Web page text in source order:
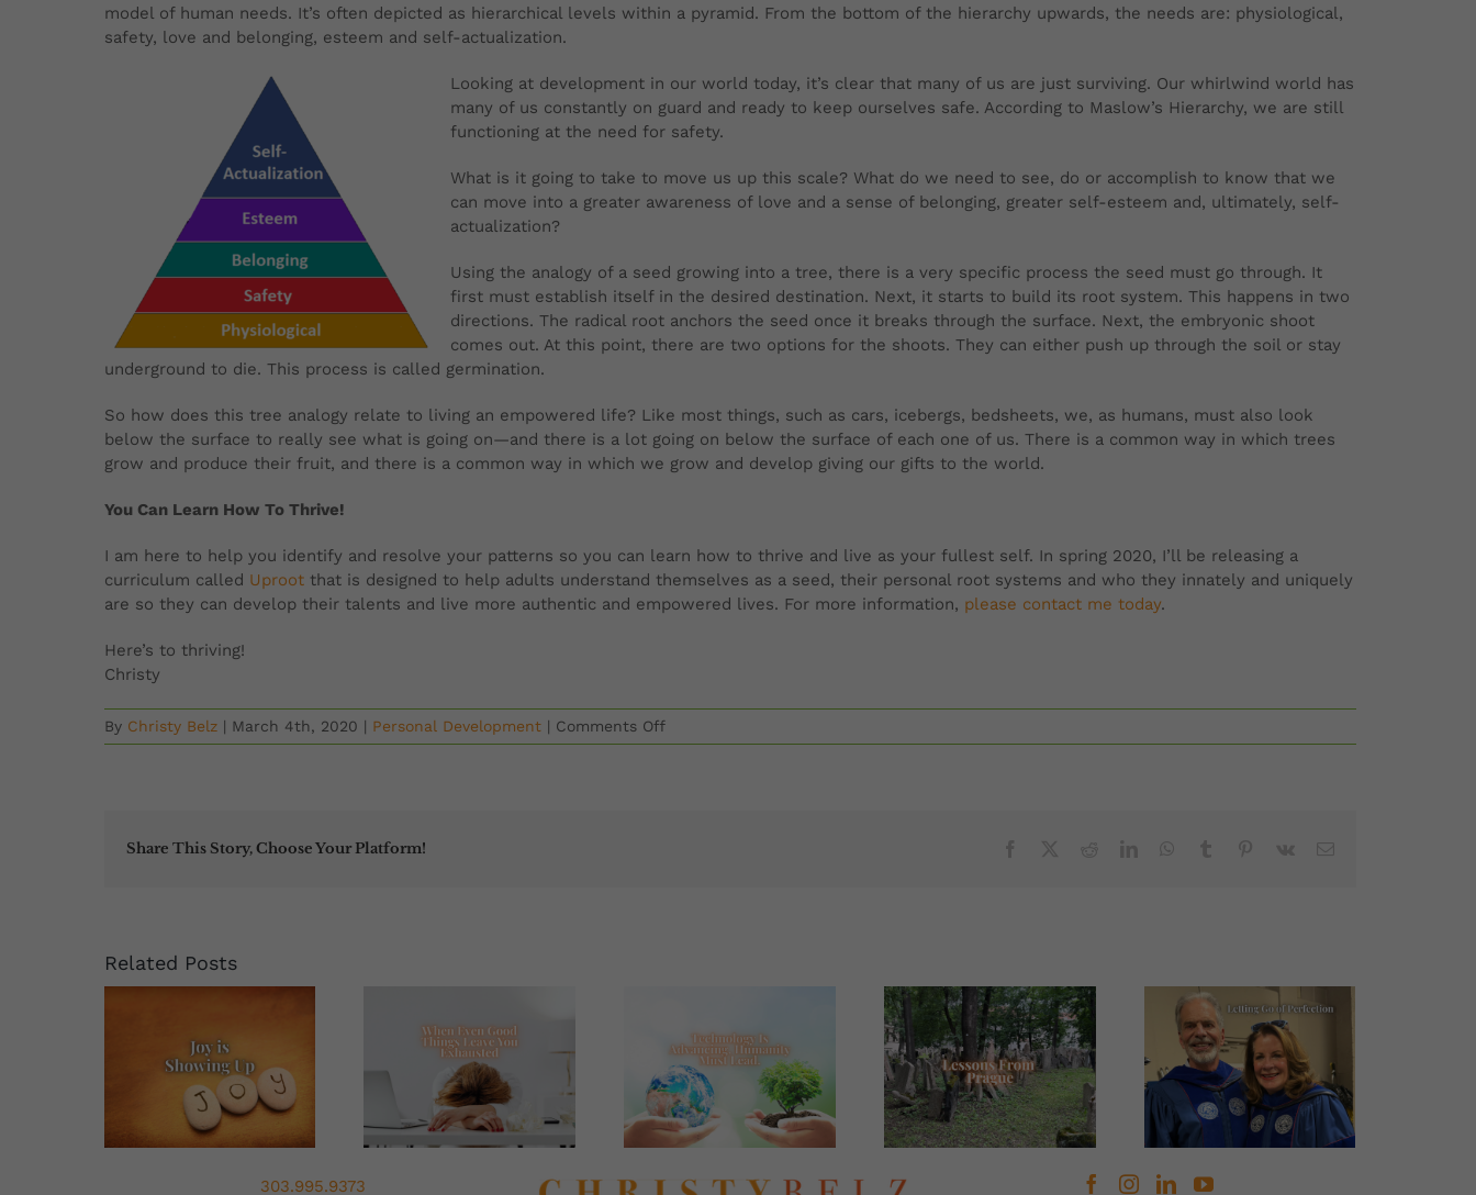
model of human needs. It’s often depicted as hierarchical levels within a pyramid. From the bottom of the hierarchy upwards, the needs are: physiological,
safety, love and belonging, esteem and self-actualization.
Looking at development in our world today, it’s clear that many of us are just surviving. Our whirlwind world has
many of us constantly on guard and ready to keep ourselves safe. According to Maslow’s Hierarchy, we are still
functioning at the need for safety.
What is it going to take to move us up this scale? What do we need to see, do or accomplish to know that we
can move into a greater awareness of love and a sense of belonging, greater self-esteem and, ultimately, self-
actualization?
Using the analogy of a seed growing into a tree, there is a very specific process the seed must go through. It
first must establish itself in the desired destination. Next, it starts to build its root system. This happens in two
directions. The radical root anchors the seed once it breaks through the surface. Next, the embryonic shoot
comes out. At this point, there are two options for the shoots. They can either push up through the soil or stay
underground to die. This process is called germination.
So how does this tree analogy relate to living an empowered life? Like most things, such as cars, icebergs, bedsheets, we, as humans, must also look
below the surface to really see what is going on—and there is a lot going on below the surface of each one of us. There is a common way in which trees
grow and produce their fruit, and there is a common way in which we grow and develop giving our gifts to the world.
You Can Learn How To Thrive!
I am here to help you identify and resolve your patterns so you can learn how to thrive and live as your fullest self. In spring 2020, I’ll be releasing a
curriculum called Uprootthat is designed to help adults understand themselves as a seed, their personal root systems and who they innately and uniquely
are so they can develop their talents and live more authentic and empowered lives. For more information, please contact me today.
Here’s to thriving!
Christy
By Christy Belz | March 4th, 2020 | Personal Development | Comments Offon
Are
Share This Story, Choose Your Platform!
Related Posts
303.995.9373